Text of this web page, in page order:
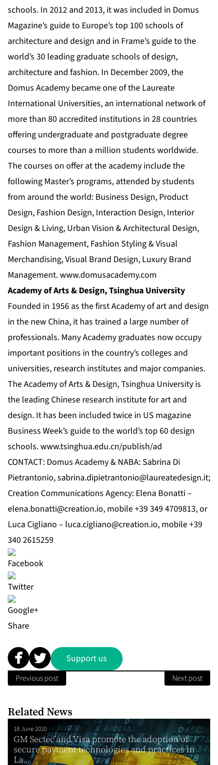
schools. In 2012 and 2013, it was included in Domus
Magazine’s guide to Europe’s top 100 schools of
architecture and design and in Frame’s guide to the
world’s 30 leading graduate schools of design,
architecture and fashion. In December 2009, the
Domus Academy became one of the Laureate
International Universities, an international network of
more than 80 accredited institutions in 28 countries
offering undergraduate and postgraduate degree
courses to more than a million students worldwide.
The courses on offer at the academy include the
following Master’s programs, attended by students
from around the world: Business Design, Product
Design, Fashion Design, Interaction Design, Interior
Design & Living, Urban Vision & Architectural Design,
Fashion Management, Fashion Styling & Visual
Merchandising, Visual Brand Design, Luxury Brand
Management.www.domusacademy.com
Academy of Arts & Design, Tsinghua University
Founded in 1956 as the first Academy of art and design
in the new China, it has trained a large number of
professionals. Many Academy graduates now occupy
important positions in the country’s colleges and
universities, research institutes and major companies.
The Academy of Arts & Design, Tsinghua University is
the leading Chinese research institute for art and
design. It has been included twice in US magazine
Business Week’s guide to the world’s top 60 design
schools.www.tsinghua.edu.cn/publish/ad
CONTACT: Domus Academy & NABA: Sabrina Di
Pietrantonio,sabrina.dipietrantonio@laureatedesign.it;
Creation Communications Agency: Elena Bonatti –
elena.bonatti@creation.io, mobile +39 349 4709813, or
Luca Cigliano – luca.cigliano@creation.io, mobile +39
340 2615259
Share
Support us
Previous post Next post
Related News
18 June 2020
GM Sectec and Visa promote the adoption of
secure payment technologies and practices in
La...